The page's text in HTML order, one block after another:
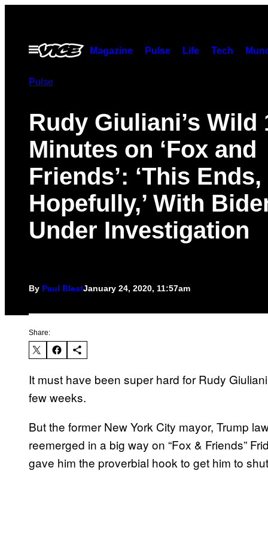
contentOpen
Menu
Magazine Pulse Life Tech
Pulse
Rudy Giuliani’s Wild
Minutes on ‘Fox and
Friends’: ‘This Ends,
Hopefully,’ With
Under Investigation
By Paul BlestJanuary 24, 2020, 11:57am
Share:
It must have been super hard for Rudy
few weeks.
But the former New York City mayor, Trump
reemerged in a big way on “Fox & Friends”
gave him the proverbial hook to get him to